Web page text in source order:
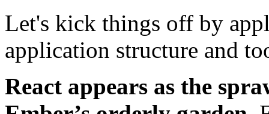
Let's kick things off by
application structure and
React appears as the